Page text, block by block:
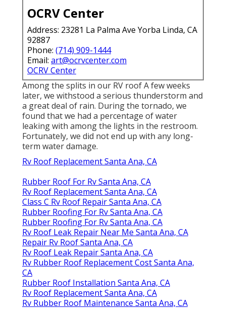
OCRV Center
Address: 23281 La Palma Ave Yorba Linda, CA
92887
Phone: (714) 909-1444
Email: art@ocrvcenter.com
OCRV Center
Among the splits in our RV roof A few weeks
later, we withstood a serious thunderstorm and
a great deal of rain. During the tornado, we
found that we had a percentage of water
leaking with among the lights in the restroom.
Fortunately, we did not end up with any long-
term water damage.
Rv Roof Replacement Santa Ana, CA
Rubber Roof For Rv Santa Ana, CA
Rv Roof Replacement Santa Ana, CA
Class C Rv Roof Repair Santa Ana, CA
Rubber Roofing For Rv Santa Ana, CA
Rubber Roofing For Rv Santa Ana, CA
Rv Roof Leak Repair Near Me Santa Ana, CA
Repair Rv Roof Santa Ana, CA
Rv Roof Leak Repair Santa Ana, CA
Rv Rubber Roof Replacement Cost Santa Ana,
CA
Rubber Roof Installation Santa Ana, CA
Rv Roof Replacement Santa Ana, CA
Rv Rubber Roof Maintenance Santa Ana, CA